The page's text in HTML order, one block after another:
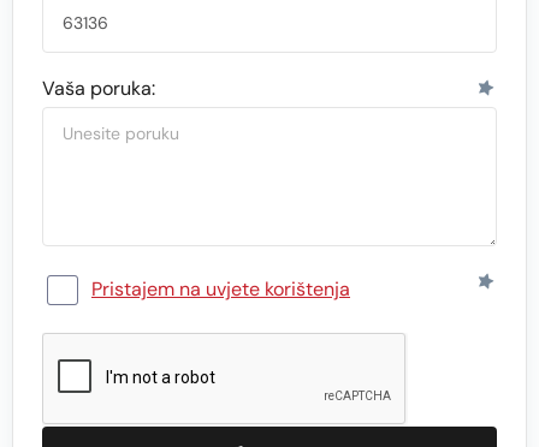
Vaša poruka:
Pristajem na uvjete korištenja